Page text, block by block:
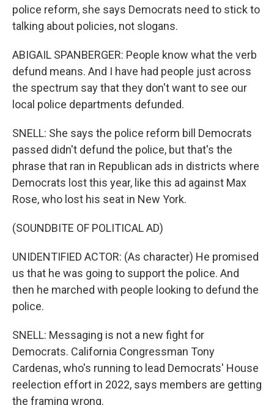
police reform, she says Democrats need to stick to
talking about policies, not slogans.
ABIGAIL SPANBERGER: People know what the verb
defund means. And I have had people just across
the spectrum say that they don't want to see our
local police departments defunded.
SNELL: She says the police reform bill Democrats
passed didn't defund the police, but that's the
phrase that ran in Republican ads in districts where
Democrats lost this year, like this ad against Max
Rose, who lost his seat in New York.
(SOUNDBITE OF POLITICAL AD)
UNIDENTIFIED ACTOR: (As character) He promised
us that he was going to support the police. And
then he marched with people looking to defund the
police.
SNELL: Messaging is not a new fight for
Democrats. California Congressman Tony
Cardenas, who's running to lead Democrats' House
reelection effort in 2022, says members are getting
the framing wrong.